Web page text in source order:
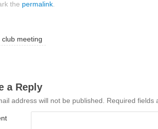
the permalink.
club meeting
a Reply
address will not be published. Required fields